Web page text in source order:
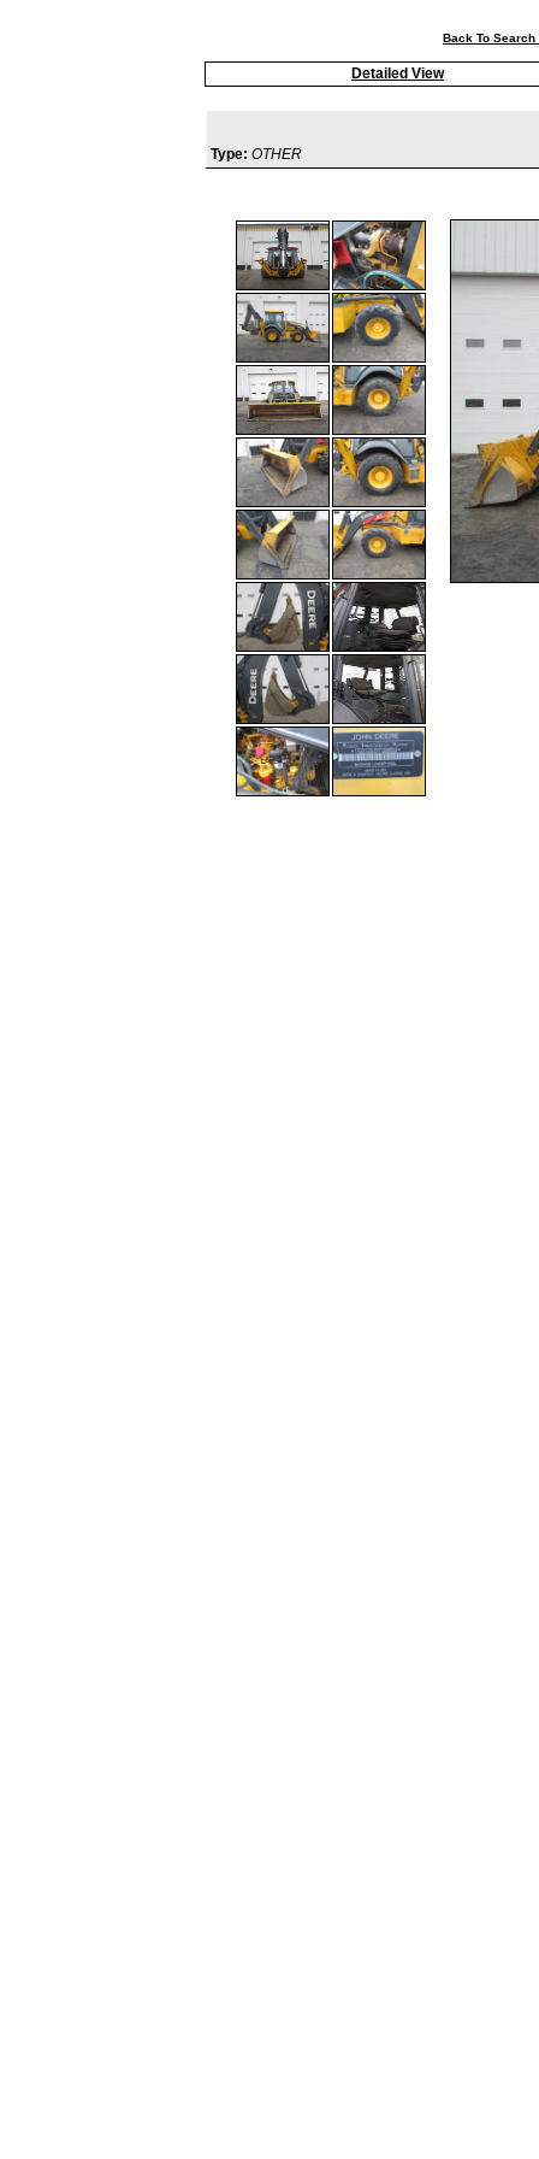
Back To Search
Detailed View
Type: OTHER